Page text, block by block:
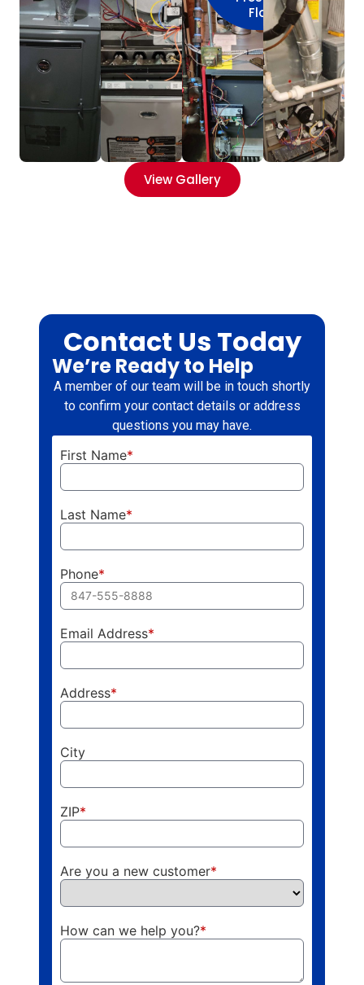
Flow
View Gallery
Contact Us Today
We’re Ready to Help
A member of our team will be in touch shortly
to confirm your contact details or address
questions you may have.
First Name*
Last Name*
Phone*
Email Address*
Address*
City
ZIP*
Are you a new customer*
How can we help you?*